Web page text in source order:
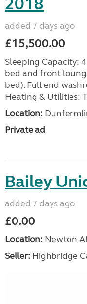
added 7 days ago
£15,500.00
Sleeping Capacity:
bed and front
bed). Full end
Heating & Utilities:
Location:
Private ad
Bailey
added 7 days ago
£0.00
Location: Newton
Seller: Highbridge